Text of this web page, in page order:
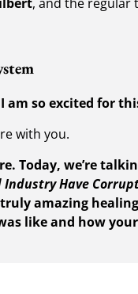
I am so excited for
with you.
Today, we’re
Have
amazing
like and how